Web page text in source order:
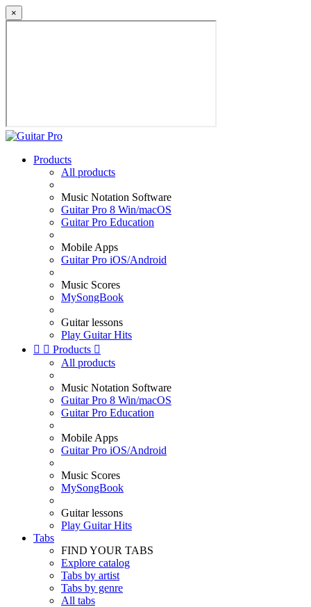
×
Products
All products
Music Notation Software
Guitar Pro 8 Win/macOS
Guitar Pro Education
Mobile Apps
Guitar Pro iOS/Android
Music Scores
MySongBook
Guitar lessons
Play Guitar Hits
  Products 
All products
Music Notation Software
Guitar Pro 8 Win/macOS
Guitar Pro Education
Mobile Apps
Guitar Pro iOS/Android
Music Scores
MySongBook
Guitar lessons
Play Guitar Hits
Tabs
FIND YOUR TABS
Explore catalog
Tabs by artist
Tabs by genre
All tabs